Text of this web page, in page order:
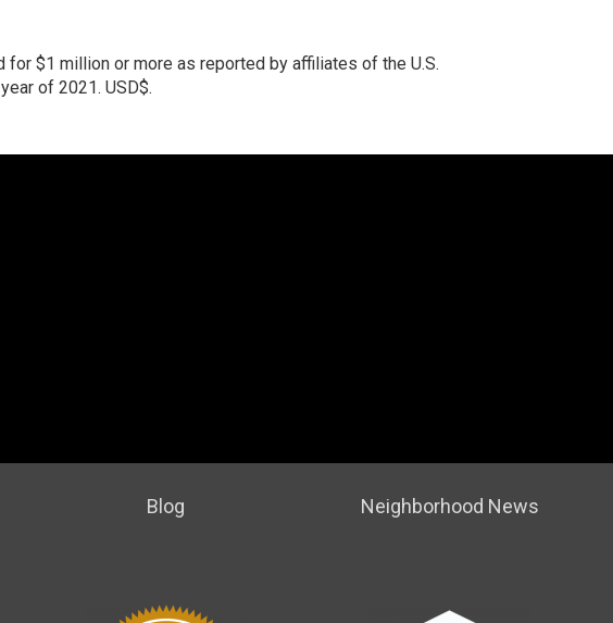
$1 million or more as reported by affiliates of the U.S.
of 2021. USD$.
Blog Neighborhood News